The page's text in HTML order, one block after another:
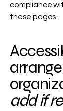
compliance
these pages.
add if